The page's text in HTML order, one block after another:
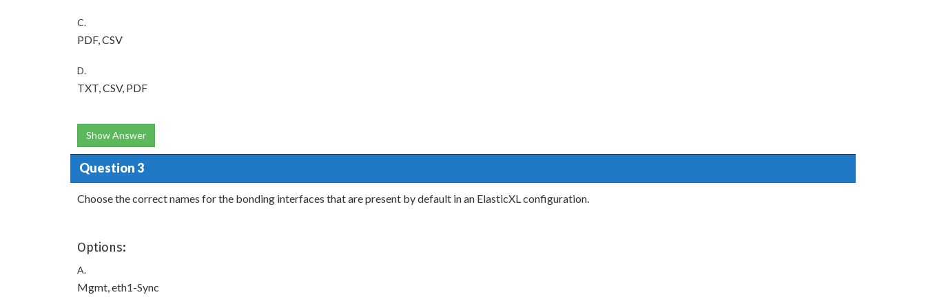
C.
PDF, CSV
D.
TXT, CSV, PDF
Show Answer
Question 3
Choose the correct names for the bonding interfaces that are present by default in an ElasticXL configuration.
Options:
A.
Mgmt, eth1-Sync